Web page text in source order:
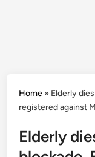
Home » Elderly
registered against
Elderly